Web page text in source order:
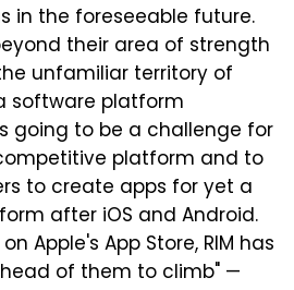
in the foreseeable future.
their area of strength
unfamiliar territory of
software platform
going to be a challenge for
platform and to
to create apps for yet a
after iOS and Android.
Apple's App Store, RIM has
of them to climb" —